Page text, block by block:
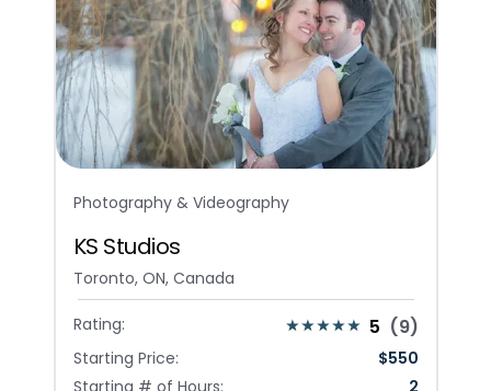
Photography & Videography
KS Studios
Toronto, ON, Canada
Rating: 5 (9)
Starting Price: $550
Starting # of Hours:
2